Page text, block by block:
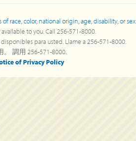
race, color, national origin, age, disability, or sex.
to you. Call 256-571-8000.
para usted. Llame a 256-571-8000.
調用 256-571-8000.
of Privacy Policy